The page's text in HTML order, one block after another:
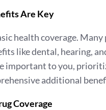
Are Key
health coverage. Many
like dental, hearing,
important to you,
additional
Coverage